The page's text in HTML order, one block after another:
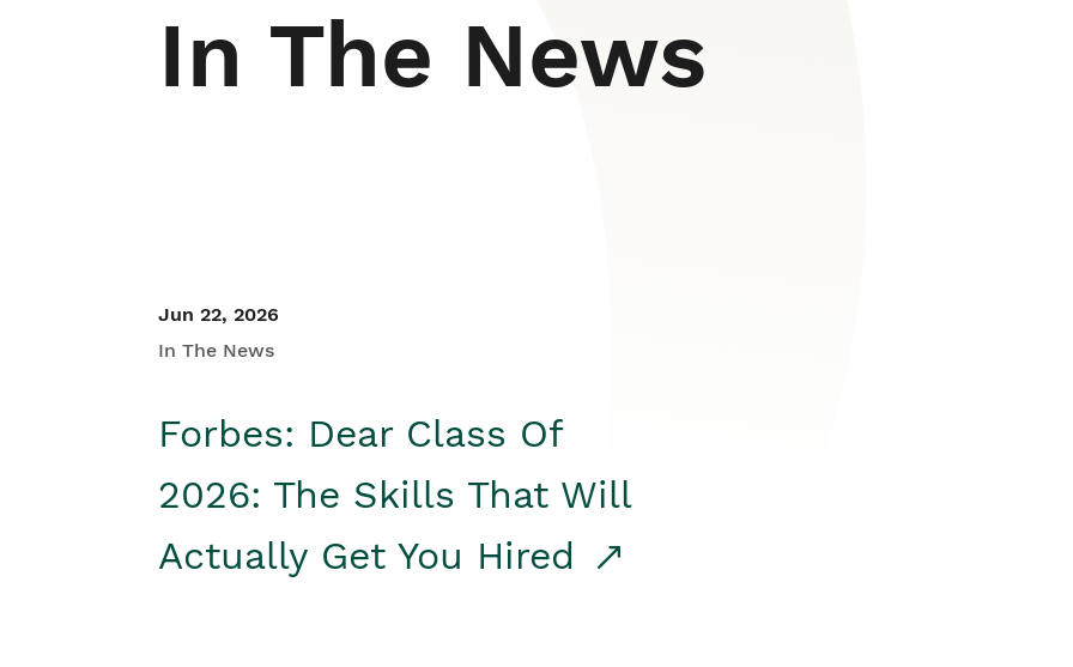
In The News
Jun 22, 2026
In The News
Forbes: Dear Class Of
2026: The Skills That Will
Actually Get You Hired